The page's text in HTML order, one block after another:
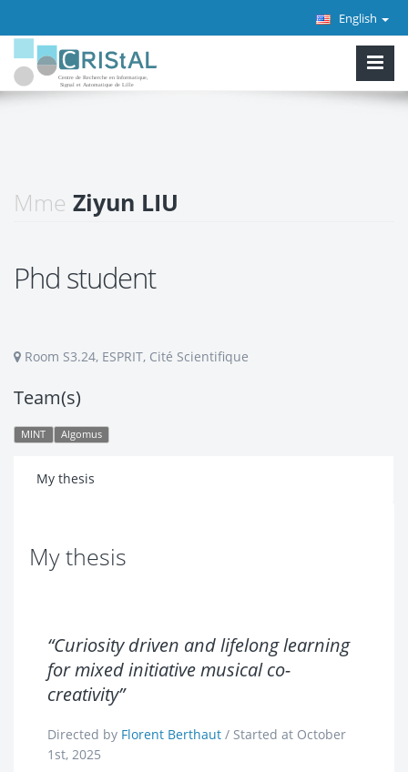
English
Mme Ziyun LIU
Phd student
Room S3.24, ESPRIT, Cité Scientifique
Team(s)
MINT Algomus
My thesis
My thesis
“Curiosity driven and lifelong learning
for mixed initiative musical co-
creativity”
Directed by Florent Berthaut / Started at October
1st, 2025